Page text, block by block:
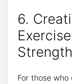
6.
For those⁣ who